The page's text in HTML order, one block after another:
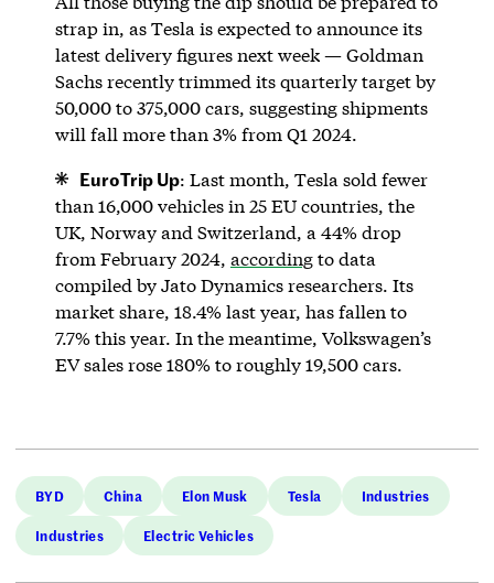
strap in, as Tesla is expected to announce its
latest delivery figures next week — Goldman
Sachs recently trimmed its quarterly target by
50,000 to 375,000 cars, suggesting shipments
will fall more than 3% from Q1 2024.
EuroTrip Up: Last month, Tesla sold fewer
than 16,000 vehicles in 25 EU countries, the
UK, Norway and Switzerland, a 44% drop
from February 2024, accordingto data
compiled by Jato Dynamics researchers. Its
market share, 18.4% last year, has fallen to
7.7% this year. In the meantime, Volkswagen’s
EV sales rose 180% to roughly 19,500 cars.
BYD China Elon Musk Tesla Industries
Industries Electric Vehicles